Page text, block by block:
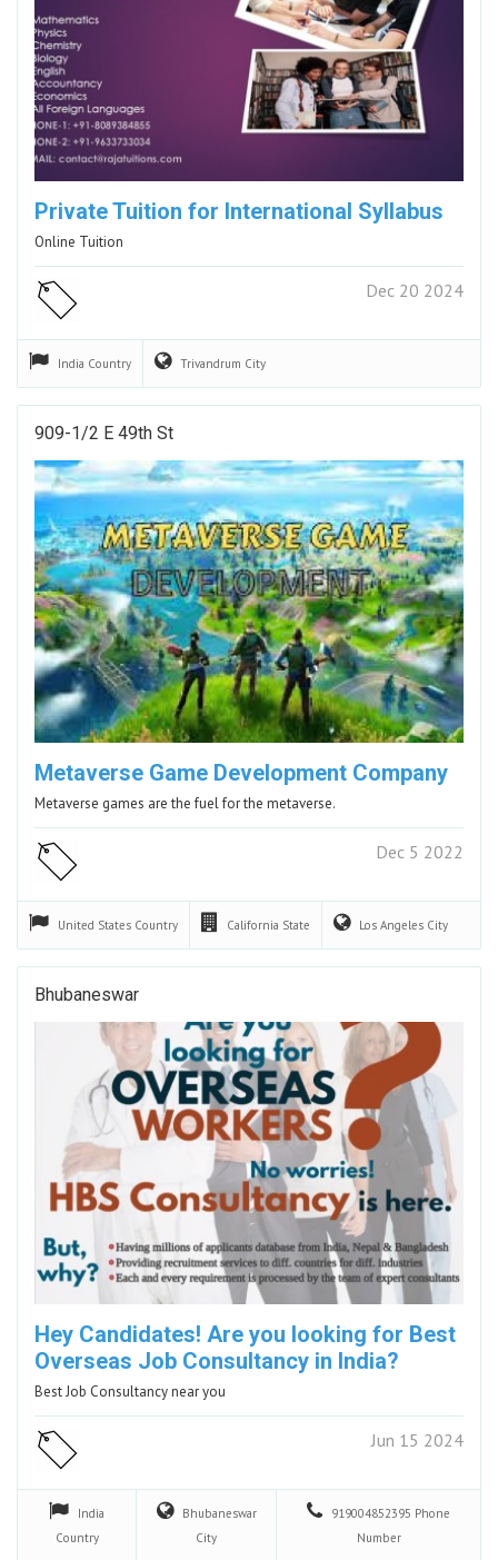
Private Tuition for International Syllabus
Online Tuition
Dec 20 2024
India Country Trivandrum City
909-1/2 E 49th St
Metaverse Game Development Company
Metaverse games are the fuel for the metaverse.
Dec 5 2022
United States Country California State Los Angeles City
Bhubaneswar
Hey Candidates! Are you looking for Best
Overseas Job Consultancy in India?
Best Job Consultancy near you
Jun 15 2024
India
Country
Bhubaneswar
City
919004852395 Phone
Number